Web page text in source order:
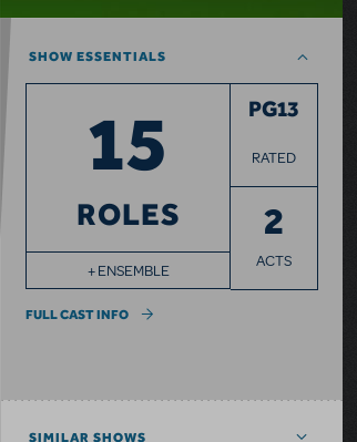
SHOW ESSENTIALS
15
ROLES
+ ENSEMBLE
PG13
RATED
2
ACTS
FULL CAST INFO
SIMILAR SHOWS